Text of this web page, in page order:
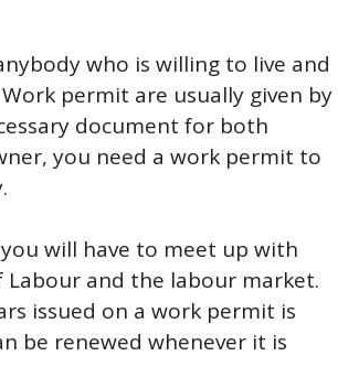
who is willing to live and
permit are usually given by
document for both
you need a work permit to
will have to meet up with
and the labour market.
issued on a work permit is
be renewed whenever it is